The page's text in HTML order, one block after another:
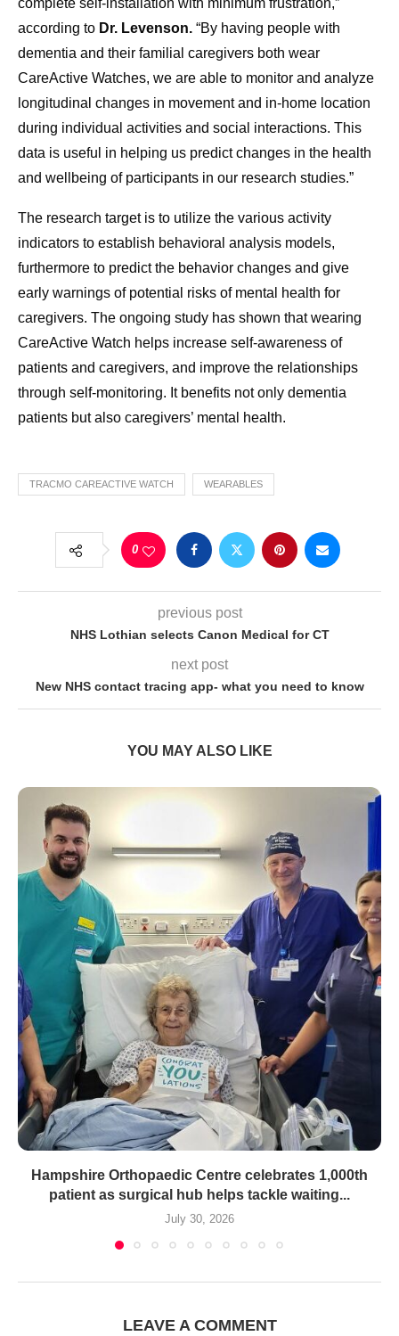
complete self-installation with minimum frustration,”
according to Dr. Levenson. “By having people with
dementia and their familial caregivers both wear
CareActive Watches, we are able to monitor and analyze
longitudinal changes in movement and in-home location
during individual activities and social interactions. This
data is useful in helping us predict changes in the health
and wellbeing of participants in our research studies.”
The research target is to utilize the various activity
indicators to establish behavioral analysis models,
furthermore to predict the behavior changes and give
early warnings of potential risks of mental health for
caregivers. The ongoing study has shown that wearing
CareActive Watch helps increase self-awareness of
patients and caregivers, and improve the relationships
through self-monitoring. It benefits not only dementia
patients but also caregivers’ mental health.
TRACMO CAREACTIVE WATCH WEARABLES
0
previous post
NHS Lothian selects Canon Medical for CT
next post
New NHS contact tracing app- what you need to know
YOU MAY ALSO LIKE
Hampshire Orthopaedic Centre celebrates 1,000th
patient as surgical hub helps tackle waiting...
July 30, 2026
LEAVE A COMMENT